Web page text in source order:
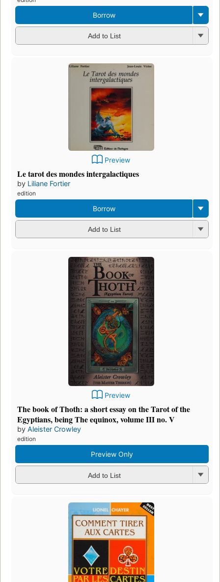
Borrow
Add to List
Preview
Le tarot des mondes intergalactiques
by Liliane Fortier
edition
Borrow
Add to List
Preview
The book of Thoth: a short essay on the Tarot of the
Egyptians, being The equinox, volume III no. V
by Aleister Crowley
edition
Preview Only
Add to List